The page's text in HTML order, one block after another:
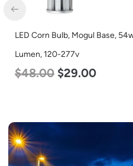
LED Corn Bulb, Mogul Base,
Lumen, 120-277v
$48.00 $29.00